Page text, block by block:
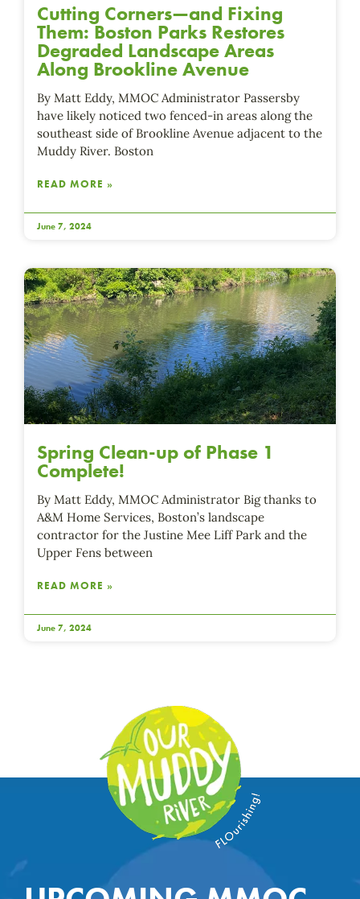
Cutting Corners—and Fixing
Them: Boston Parks Restores
Degraded Landscape Areas
Along Brookline Avenue
By Matt Eddy, MMOC Administrator Passersby
have likely noticed two fenced-in areas along the
southeast side of Brookline Avenue adjacent to the
Muddy River. Boston
READ MORE »
June 7, 2024
Spring Clean-up of Phase 1
Complete!
By Matt Eddy, MMOC Administrator Big thanks to
A&M Home Services, Boston’s landscape
contractor for the Justine Mee Liff Park and the
Upper Fens between
READ MORE »
June 7, 2024